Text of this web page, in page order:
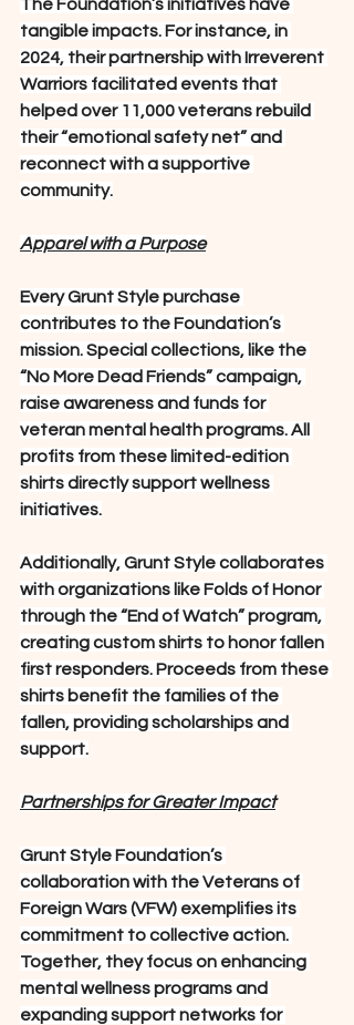
The Foundation’s initiatives have
tangible impacts. For instance, in
2024, their partnership with Irreverent
Warriors facilitated events that
helped over 11,000 veterans rebuild
their “emotional safety net” and
reconnect with a supportive
community.
Apparel with a Purpose
Every Grunt Style purchase
contributes to the Foundation’s
mission. Special collections, like the
“No More Dead Friends” campaign,
raise awareness and funds for
veteran mental health programs. All
profits from these limited-edition
shirts directly support wellness
initiatives.
Additionally, Grunt Style collaborates
with organizations like Folds of Honor
through the “End of Watch” program,
creating custom shirts to honor fallen
first responders. Proceeds from these
shirts benefit the families of the
fallen, providing scholarships and
support.
Partnerships for Greater Impact
Grunt Style Foundation’s
collaboration with the Veterans of
Foreign Wars (VFW) exemplifies its
commitment to collective action.
Together, they focus on enhancing
mental wellness programs and
expanding support networks for